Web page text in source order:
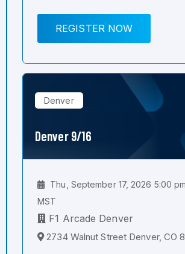
REGISTER NOW
Denver
Denver 9/16
Thu, September 17, 2026 5:00
MST
F1 Arcade Denver
2734 Walnut Street Denver, CO